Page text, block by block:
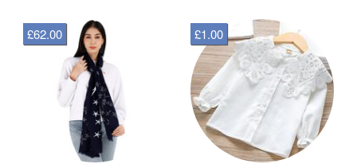
£62.00 £1.00